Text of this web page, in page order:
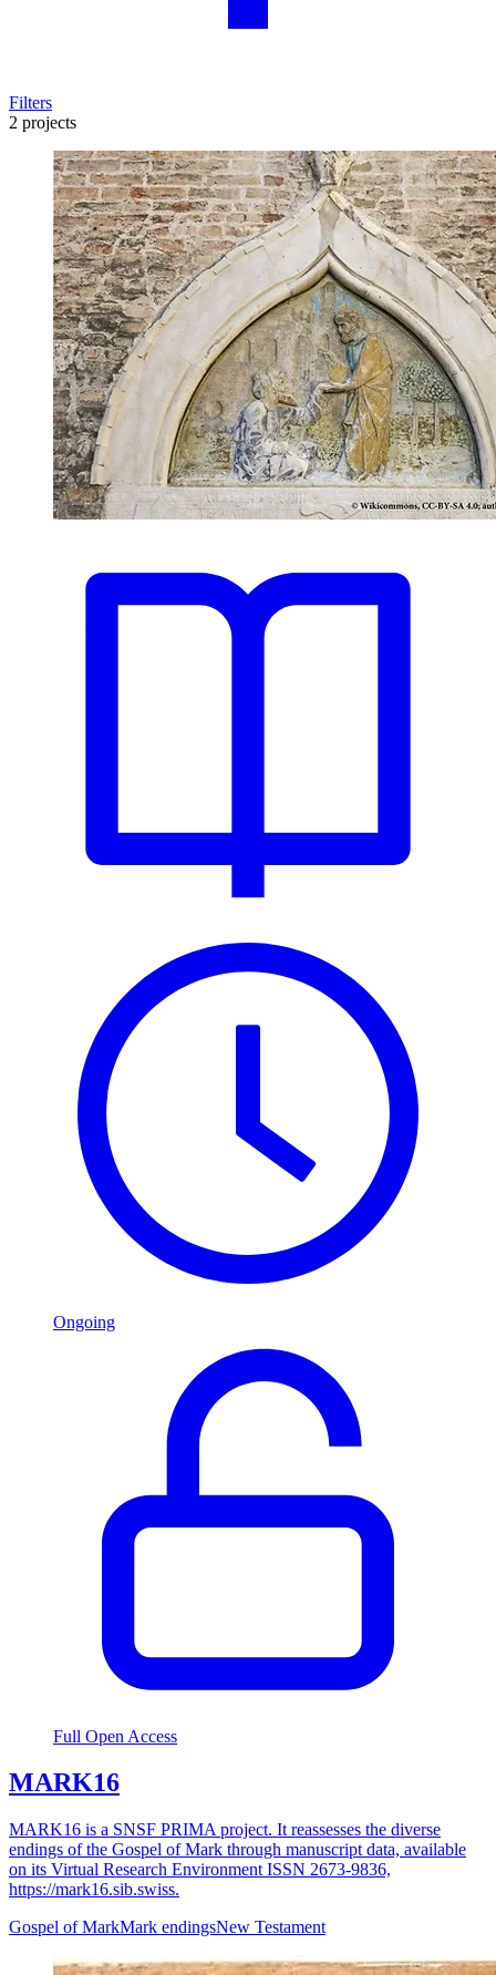
Filters
2 projects
Ongoing
Full Open Access
MARK16
MARK16 is a SNSF PRIMA project. It reassesses the diverse
endings of the Gospel of Mark through manuscript data, available
on its Virtual Research Environment ISSN 2673-9836,
https://mark16.sib.swiss.
Gospel of MarkMark endingsNew Testament